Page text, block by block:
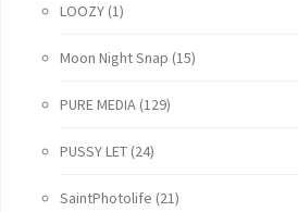
LOOZY (1)
Moon Night Snap (15)
PURE MEDIA (129)
PUSSY LET (24)
SaintPhotolife (21)